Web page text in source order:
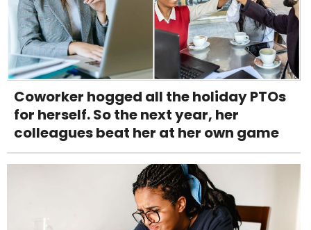
Coworker hogged all the holiday PTOs
for herself. So the next year, her
colleagues beat her at her own game